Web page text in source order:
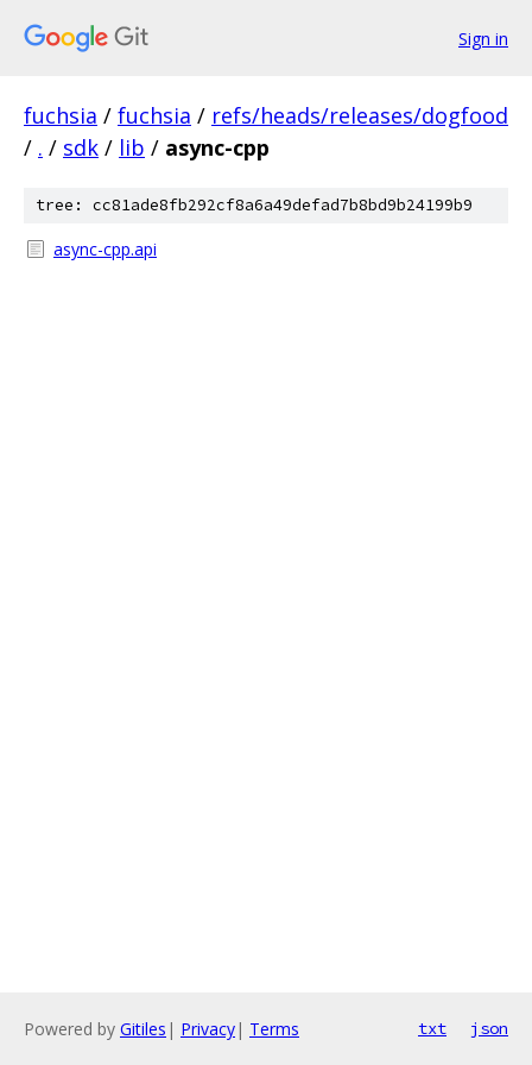
Sign in
fuchsia / fuchsia / refs/heads/releases/dogfood
/ . / sdk / lib / async-cpp
tree: cc81ade8fb292cf8a6a49defad7b8bd9b24199b9
async-cpp.api
Powered by Gitiles | Privacy| Terms txt json